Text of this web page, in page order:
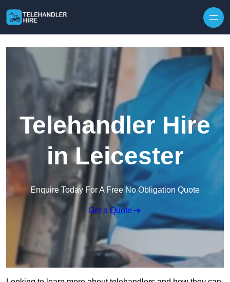
Telehandler Hire
in Leicester
Enquire Today For A Free No Obligation Quote
Get a Quote